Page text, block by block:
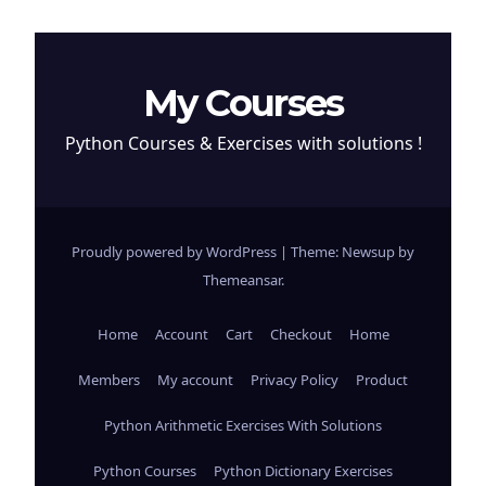
My Courses
Python Courses & Exercises with solutions !
Proudly powered by WordPress | Theme: Newsup by
Themeansar.
Home Account Cart Checkout Home
Members My account Privacy Policy Product
Python Arithmetic Exercises With Solutions
Python Courses Python Dictionary Exercises